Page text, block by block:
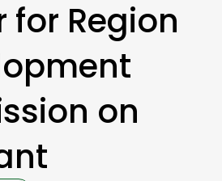
for Region
on